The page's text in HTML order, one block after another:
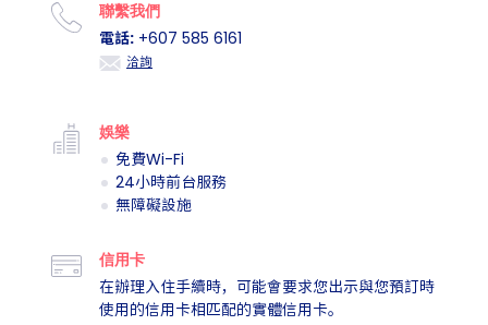
聯繫我們
電話: +607 585 6161
洽詢
娛樂
免費Wi-Fi
24小時前台服務
無障礙設施
信用卡
在辦理入住手續時，可能會要求您出示與您預訂時
使用的信用卡相匹配的實體信用卡。